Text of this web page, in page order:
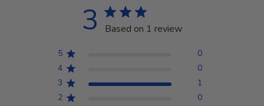
3 Based on 1 review
5
0
4
0
3
1
2
0